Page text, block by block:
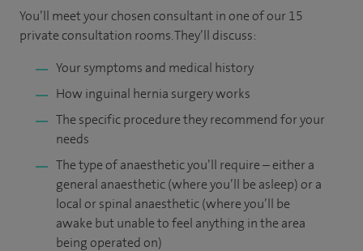
You’ll meet your chosen consultant in one of our 15
private consultation rooms. They’ll discuss:
Your symptoms and medical history
How inguinal hernia surgery works
The specific procedure they recommend for your
needs
The type of anaesthetic you’ll require – either a
general anaesthetic (where you’ll be asleep) or a
local or spinal anaesthetic (where you’ll be
awake but unable to feel anything in the area
being operated on)